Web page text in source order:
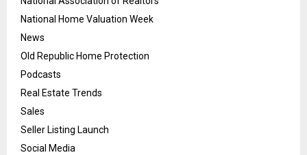
National Home Valuation Week
News
Old Republic Home Protection
Podcasts
Real Estate Trends
Sales
Seller Listing Launch
Social Media